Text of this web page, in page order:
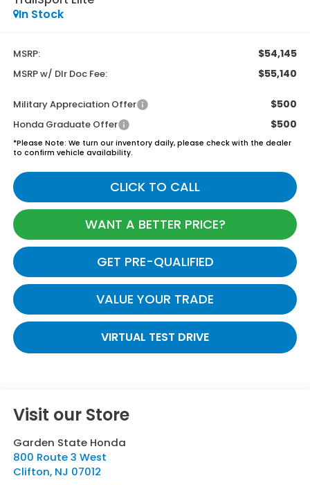
In Stock
MSRP: $54,145
MSRP w/ Dlr Doc Fee: $55,140
Military Appreciation Offer $500
Honda Graduate Offer $500
*Please Note: We turn our inventory daily, please check with the dealer
to confirm vehicle availability.
CLICK TO CALL
WANT A BETTER PRICE?
GET PRE-QUALIFIED
VALUE YOUR TRADE
VIRTUAL TEST DRIVE
Visit our Store
Garden State Honda
800 Route 3 West
Clifton, NJ 07012